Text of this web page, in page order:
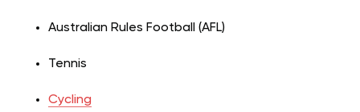
Australian Rules Football (AFL)
Tennis
Cycling